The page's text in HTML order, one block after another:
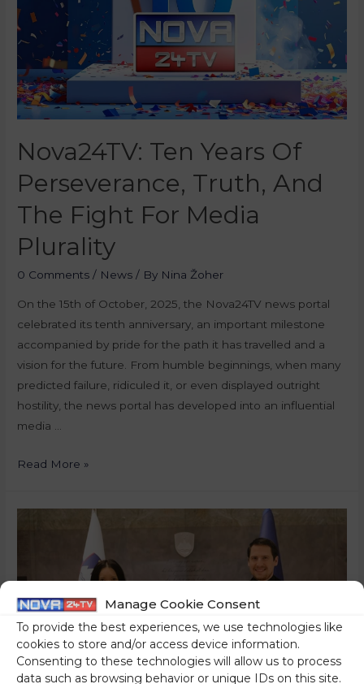
Manage Cookie Consent
To provide the best experiences, we use technologies like
cookies to store and/or access device information.
Consenting to these technologies will allow us to process
data such as browsing behavior or unique IDs on this site.
Nova24TV: Ten Years Of
Perseverance, Truth, And
The Fight For Media
Plurality
0 Comments / News / By Nina Žoher
On the 15th of October, 2025, the Nova24TV news portal
celebrated its tenth anniversary, an important milestone
accompanied by pride for the path it has travelled and a
vision for the future. From humble beginnings, when many
predicted failure, ridiculed it, or even displayed outright
hostility, the news portal has developed into an influential
media …
Read More »